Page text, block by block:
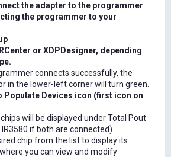
the adapter to the programmer
the programmer to your
or XDPDesigner, depending
connects successfully, the
in the lower-left corner will turn green.
Populate Devices icon (first icon on
will be displayed under Total Pout
IR3580 if both are connected).
chip from the list to display its
you can view and modify